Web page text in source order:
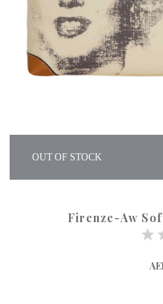
OUT OF STOCK
Firenze-Aw